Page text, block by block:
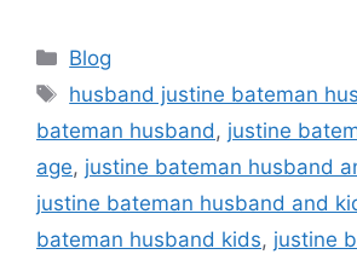
Categories
Blog
Tags
husband justine bateman
bateman husband, justine
age, justine bateman husband
justine bateman husband and
bateman husband kids, justine